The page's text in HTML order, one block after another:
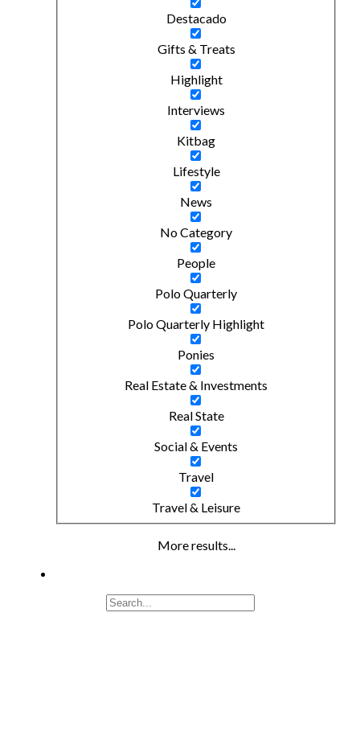
Destacado
Gifts & Treats
Highlight
Interviews
Kitbag
Lifestyle
News
No Category
People
Polo Quarterly
Polo Quarterly Highlight
Ponies
Real Estate & Investments
Real State
Social & Events
Travel
Travel & Leisure
More results...